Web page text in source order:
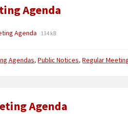
Agenda
Agenda 134 kB
Agendas,Public Notices,Regular
Agenda